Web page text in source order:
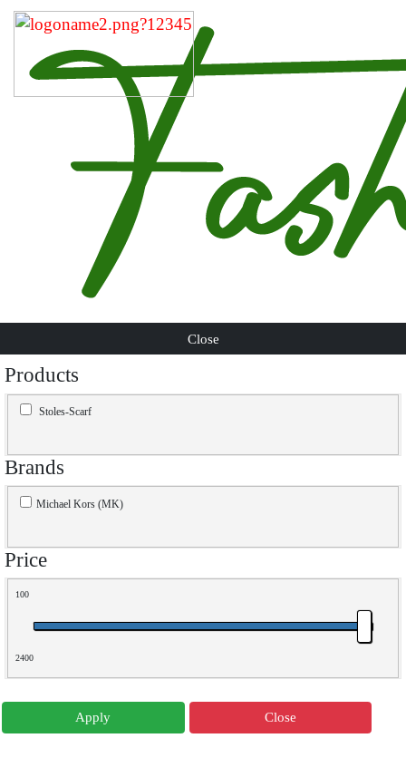
Close
Products
Stoles-Scarf
Brands
Michael Kors (MK)
Price
100
2400
Apply Close